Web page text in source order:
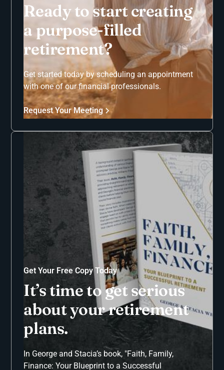
Ready to start creating
a purpose-filled
retirement?
Get started today by scheduling an appointment
with one of our financial professionals.
Request Your Meeting
Get Your Free Copy Today
It’s time to get serious
about your retirement
plans.
In George and Stacia’s book, "Faith, Family,
Finance: Your Blueprint to a Successful